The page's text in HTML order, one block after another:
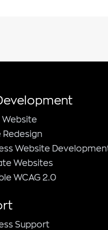
Redesign
Website
Websites
WCAG 2.0
Support